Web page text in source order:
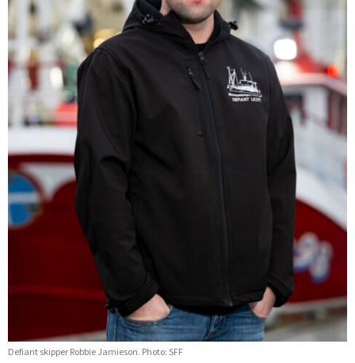
Defiant skipper Robbie Jamieson. Photo: SFF